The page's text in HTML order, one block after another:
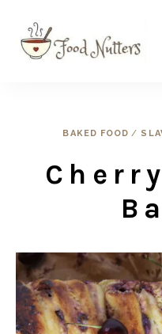
BAKED FOOD /